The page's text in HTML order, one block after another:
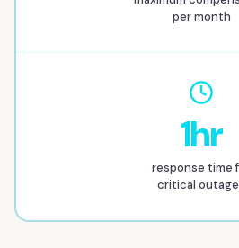
per month
1hr
response time
critical